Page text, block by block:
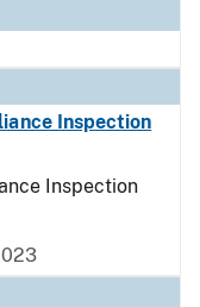
Inspection
Inspection